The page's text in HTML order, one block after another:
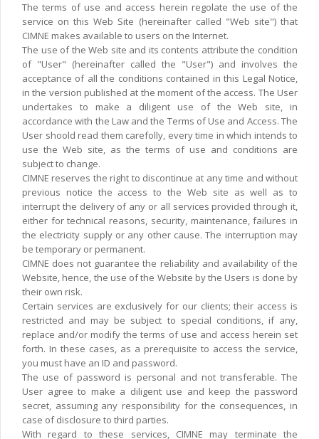
The terms of use and access herein regolate the use of the
service on this Web Site (hereinafter called "Web site") that
CIMNE makes available to users on the Internet.
The use of the Web site and its contents attribute the condition
of "User" (hereinafter called the "User") and involves the
acceptance of all the conditions contained in this Legal Notice,
in the version published at the moment of the access. The User
undertakes to make a diligent use of the Web site, in
accordance with the Law and the Terms of Use and Access. The
User shoold read them carefolly, every time in which intends to
use the Web site, as the terms of use and conditions are
subject to change.
CIMNE reserves the right to discontinue at any time and without
previous notice the access to the Web site as well as to
interrupt the delivery of any or all services provided through it,
either for technical reasons, security, maintenance, failures in
the electricity supply or any other cause. The interruption may
be temporary or permanent.
CIMNE does not guarantee the reliability and availability of the
Website, hence, the use of the Website by the Users is done by
their own risk.
Certain services are exclusively for our clients; their access is
restricted and may be subject to special conditions, if any,
replace and/or modify the terms of use and access herein set
forth. In these cases, as a prerequisite to access the service,
you must have an ID and password.
The use of password is personal and not transferable. The
User agree to make a diligent use and keep the password
secret, assuming any responsibility for the consequences, in
case of disclosure to third parties.
With regard to these services, CIMNE may terminate the